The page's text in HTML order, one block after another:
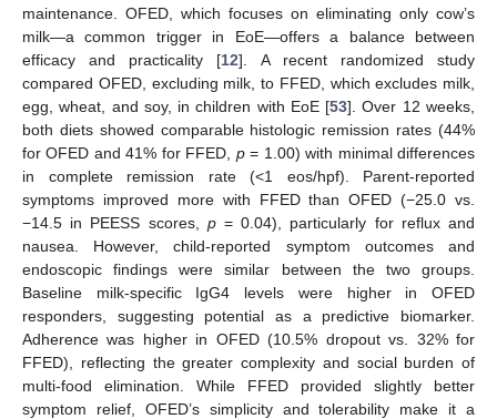
maintenance. OFED, which focuses on eliminating only cow’s
milk—a common trigger in EoE—offers a balance between
efficacy and practicality [12]. A recent randomized study
compared OFED, excluding milk, to FFED, which excludes milk,
egg, wheat, and soy, in children with EoE [53]. Over 12 weeks,
both diets showed comparable histologic remission rates (44%
for OFED and 41% for FFED, p= 1.00) with minimal differences
in complete remission rate (<1 eos/hpf). Parent-reported
symptoms improved more with FFED than OFED (−25.0 vs.
−14.5 in PEESS scores, p= 0.04), particularly for reflux and
nausea. However, child-reported symptom outcomes and
endoscopic findings were similar between the two groups.
Baseline milk-specific IgG4 levels were higher in OFED
responders, suggesting potential as a predictive biomarker.
Adherence was higher in OFED (10.5% dropout vs. 32% for
FFED), reflecting the greater complexity and social burden of
multi-food elimination. While FFED provided slightly better
symptom relief, OFED’s simplicity and tolerability make it a